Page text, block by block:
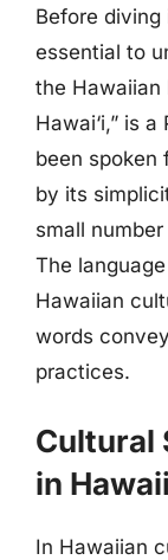
Before diving
essential to
the Hawaiian
Hawai‘i,” is
been spoken
by its
small
The
Hawaiian
words
practices.
Cultural
in
In Hawaiian